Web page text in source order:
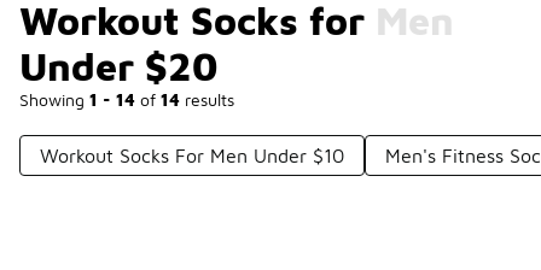
Workout Socks for Men
Under $20
Showing 1 - 14 of 14 results
Workout Socks For Men Under $10 Men's Fitness